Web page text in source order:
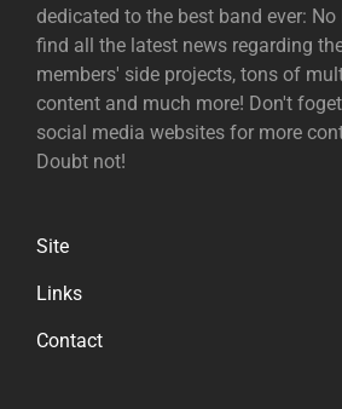
dedicated to the best band ever:
find all the latest news regarding
members' side projects, tons of
content and much more! Don't
social media websites for more
Doubt not!
Site
Links
Contact